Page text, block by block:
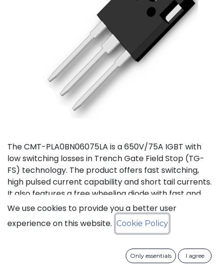
The CMT-PLA0BN06075LA is a 650V/75A IGBT with
low switching losses in Trench Gate Field Stop (TG-
FS) technology. The product offers fast switching,
high pulsed current capability and short tail currents.
It also features a free wheeling diode with fast and
soft reverse recovery. It is available in a TO-247-3L
package, and is guaranteed for reliable operation
over the full temperature range from -40°C to
We use cookies to provide you a better user
experience on this website. Cookie Policy
Only essentials I agree